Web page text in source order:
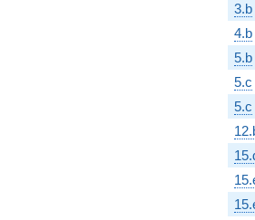
3.b
4.b
5.b
5.c
5.c